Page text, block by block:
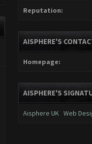
Reputation:
AISPHERE'S
Homepage:
AISPHERE'S
Aisphere UK Web